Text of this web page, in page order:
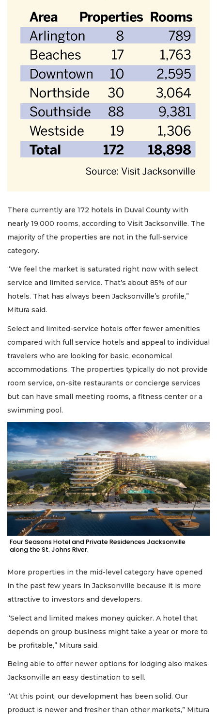
There currently are 172 hotels in Duval County with
nearly 19,000 rooms, according to Visit Jacksonville. The
majority of the properties are not in the full-service
category.
“We feel the market is saturated right now with select
service and limited service. That’s about 85% of our
hotels. That has always been Jacksonville’s profile,”
Mitura said.
Select and limited-service hotels offer fewer amenities
compared with full service hotels and appeal to individual
travelers who are looking for basic, economical
accommodations. The properties typically do not provide
room service, on-site restaurants or concierge services
but can have small meeting rooms, a fitness center or a
swimming pool.
Four Seasons Hotel and Private Residences Jacksonville
along the St. Johns River.
More properties in the mid-level category have opened
in the past few years in Jacksonville because it is more
attractive to investors and developers.
“Select and limited makes money quicker. A hotel that
depends on group business might take a year or more to
be profitable,” Mitura said.
Being able to offer newer options for lodging also makes
Jacksonville an easy destination to sell.
“At this point, our development has been solid. Our
product is newer and fresher than other markets,” Mitura
Articles
Not
Subscriber?
Click
Subscribe
Subscriber?
Click